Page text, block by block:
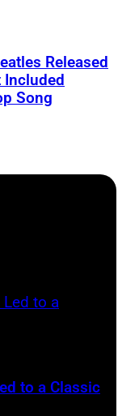
Released
Included
Song
to a Classic